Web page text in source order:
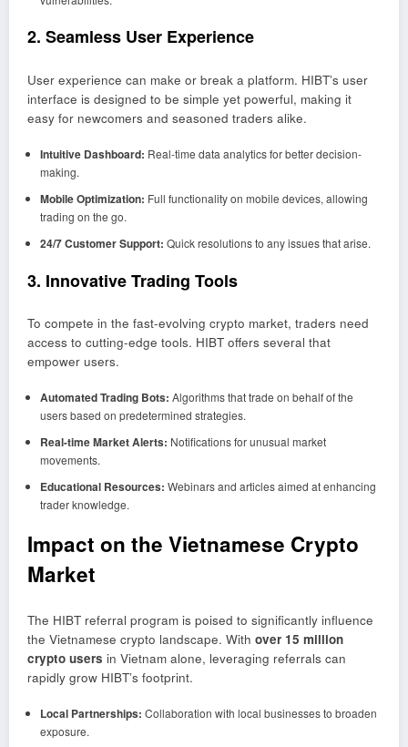
2. Seamless User Experience
User experience can make or break a platform. HIBT’s user
interface is designed to be simple yet powerful, making it
easy for newcomers and seasoned traders alike.
Intuitive Dashboard: Real-time data analytics for better decision-
making.
Mobile Optimization: Full functionality on mobile devices, allowing
trading on the go.
24/7 Customer Support: Quick resolutions to any issues that arise.
3. Innovative Trading Tools
To compete in the fast-evolving crypto market, traders need
access to cutting-edge tools. HIBT offers several that
empower users.
Automated Trading Bots: Algorithms that trade on behalf of the
users based on predetermined strategies.
Real-time Market Alerts: Notifications for unusual market
movements.
Educational Resources: Webinars and articles aimed at enhancing
trader knowledge.
Impact on the Vietnamese Crypto
Market
The HIBT referral program is poised to significantly influence
the Vietnamese crypto landscape. With over 15 million
crypto users in Vietnam alone, leveraging referrals can
rapidly grow HIBT’s footprint.
Local Partnerships: Collaboration with local businesses to broaden
exposure.